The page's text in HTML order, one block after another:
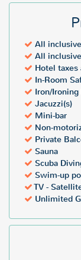
All
All
Hotel
In-Room
Iron/Ironing
Jacuzzi(s)
Mini-bar
Non-
Private
Sauna
Scuba
Swim-up
TV -
Unlimited